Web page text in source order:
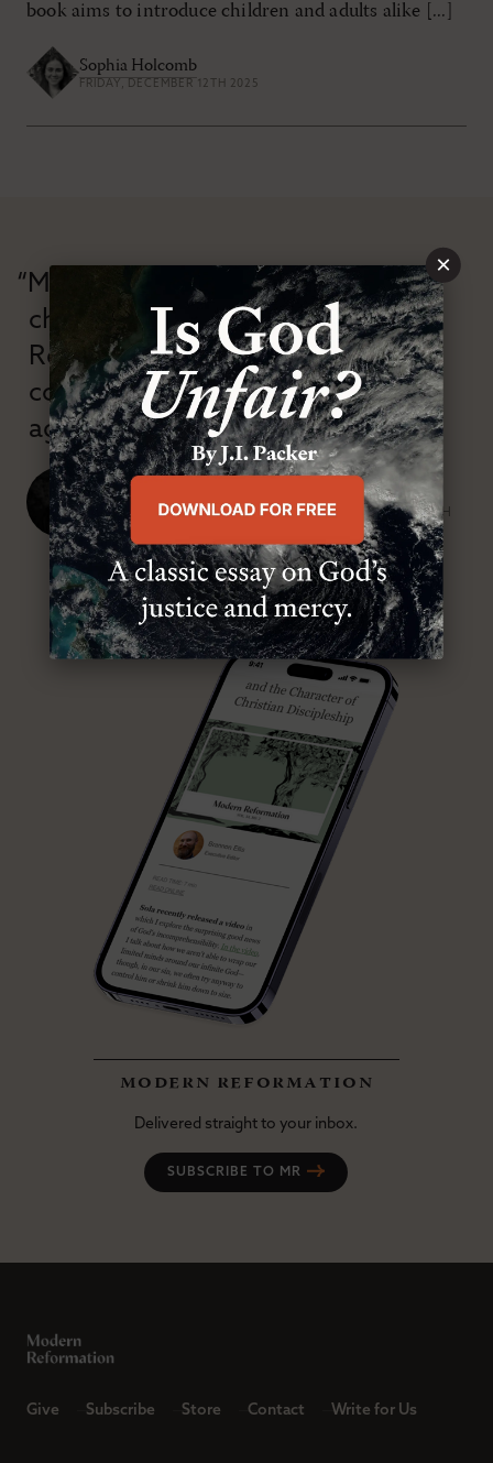
book aims to introduce children and adults alike [...]
Sophia Holcomb
FRIDAY, DECEMBER 12TH 2025
“Modern Reformation has
championed confessional
Reformation theology in an anti-
confessional and anti-theological
age.”
J. Ligon Duncan, III
SENIOR MINISTER, FIRST PRESBYTERIAN CHURCH
ABOUT MR
modern reformation
Delivered straight to your inbox.
SUBSCRIBE TO MR
Give Subscribe Store Contact Write for Us
×